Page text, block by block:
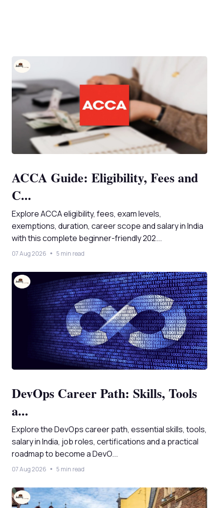
ACCA Guide: Eligibility, Fees and
C...
Explore ACCA eligibility, fees, exam levels,
exemptions, duration, career scope and salary in India
with this complete beginner-friendly 202...
07 Aug 2026 5 min read
DevOps Career Path: Skills, Tools
a...
Explore the DevOps career path, essential skills, tools,
salary in India, job roles, certifications and a practical
roadmap to become a DevO...
07 Aug 2026 5 min read